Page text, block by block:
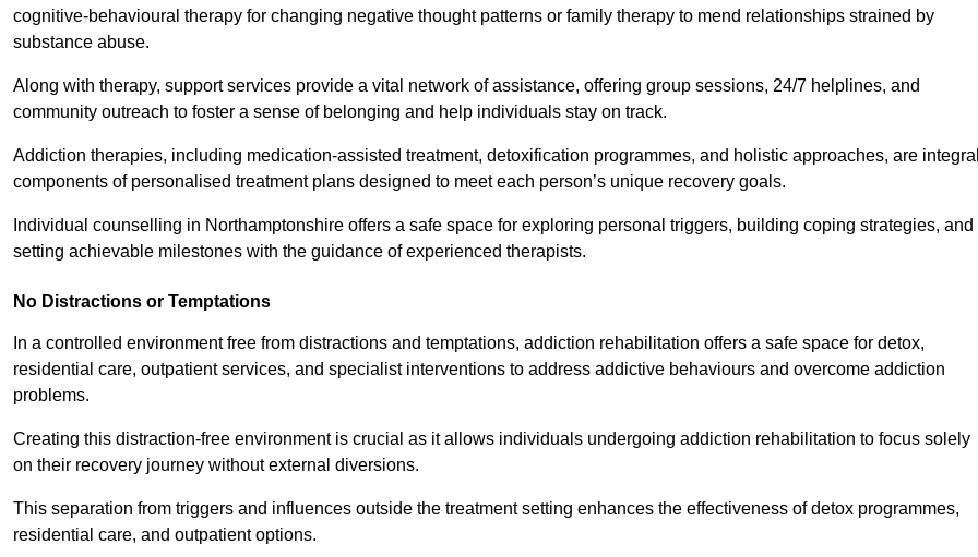
cognitive-behavioural therapy for changing negative thought patterns or family therapy to mend relationships strained by
substance abuse.
Along with therapy, support services provide a vital network of assistance, offering group sessions, 24/7 helplines, and
community outreach to foster a sense of belonging and help individuals stay on track.
Addiction therapies, including medication-assisted treatment, detoxification programmes, and holistic approaches, are integral
components of personalised treatment plans designed to meet each person’s unique recovery goals.
Individual counselling in Northamptonshire offers a safe space for exploring personal triggers, building coping strategies, and
setting achievable milestones with the guidance of experienced therapists.
No Distractions or Temptations
In a controlled environment free from distractions and temptations, addiction rehabilitation offers a safe space for detox,
residential care, outpatient services, and specialist interventions to address addictive behaviours and overcome addiction
problems.
Creating this distraction-free environment is crucial as it allows individuals undergoing addiction rehabilitation to focus solely
on their recovery journey without external diversions.
This separation from triggers and influences outside the treatment setting enhances the effectiveness of detox programmes,
residential care, and outpatient options.